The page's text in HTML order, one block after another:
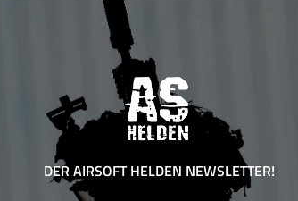
Cap Magazin
points
EPM 1-S Enhanced Polymer Magazine
Short 170rds
€35.10* €39.00*
Ensure 36 bonus points
DER AIRSOFT HELDEN NEWSLETTER!